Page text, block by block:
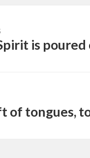
is
of tongues,